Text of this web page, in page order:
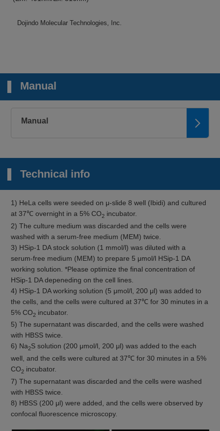
Dojindo Molecular Technologies, Inc.
Manual
Manual
Technical info
1) HeLa cells were seeded on μ-slide 8 well (Ibidi) and cultured
at 37℃ overnight in a 5% CO2 incubator.
2) The culture medium was discarded and the cells were
washed with a serum-free medium (MEM) twice.
3) HSip-1 DA stock solution (1 mmol/l) was diluted with a
serum-free medium (MEM) to prepare 5 μmol/l HSip-1 DA
working solution. *Please optimize the final concentration of
HSip-1 DA depeneding on the cell lines.
4) HSip-1 DA working solution (5 μmol/l, 200 μl) was added to
the cells, and the cells were cultured at 37℃ for 30 minutes in a
5% CO2 incubator.
5) The supernatant was discarded, and the cells were washed
with HBSS twice.
6) Na2S solution (200 μmol/l, 200 μl) was added to the each
well, and the cells were cultured at 37℃ for 30 minutes in a 5%
CO2 incubator.
7) The supernatant was discarded and the cells were washed
with HBSS twice.
8) HBSS (200 μl) were added, and the cells were observed by
confocal fluorescence microscopy.